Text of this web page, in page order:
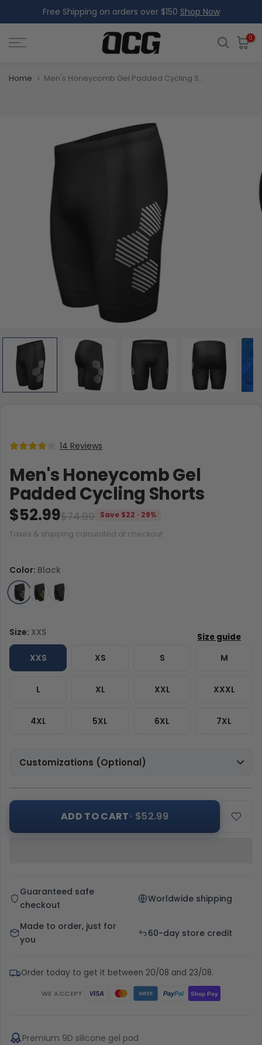
to
content
Free Shipping on orders over $150 Shop Now
0
Home Men's Honeycomb Gel Padded Cycling Shorts
14 Reviews
Men's Honeycomb Gel
Padded Cycling Shorts
$74.99
$52.99
Save $22 · 29%
Taxes & shipping calculated at checkout.
Size: XXS
XXS XS S M
L XL XXL XXXL
4XL 5XL 6XL 7XL
Color: Black
Customizations (Optional)
ADD TO CART· $52.99
Guaranteed safe
checkout
Worldwide shipping
Made to order, just for
you
60-day store credit
Order today to get it between 20/08 and 23/08.
WE ACCEPT VISA AMEX PayPal Shop Pay
Premium 9D silicone gel pad